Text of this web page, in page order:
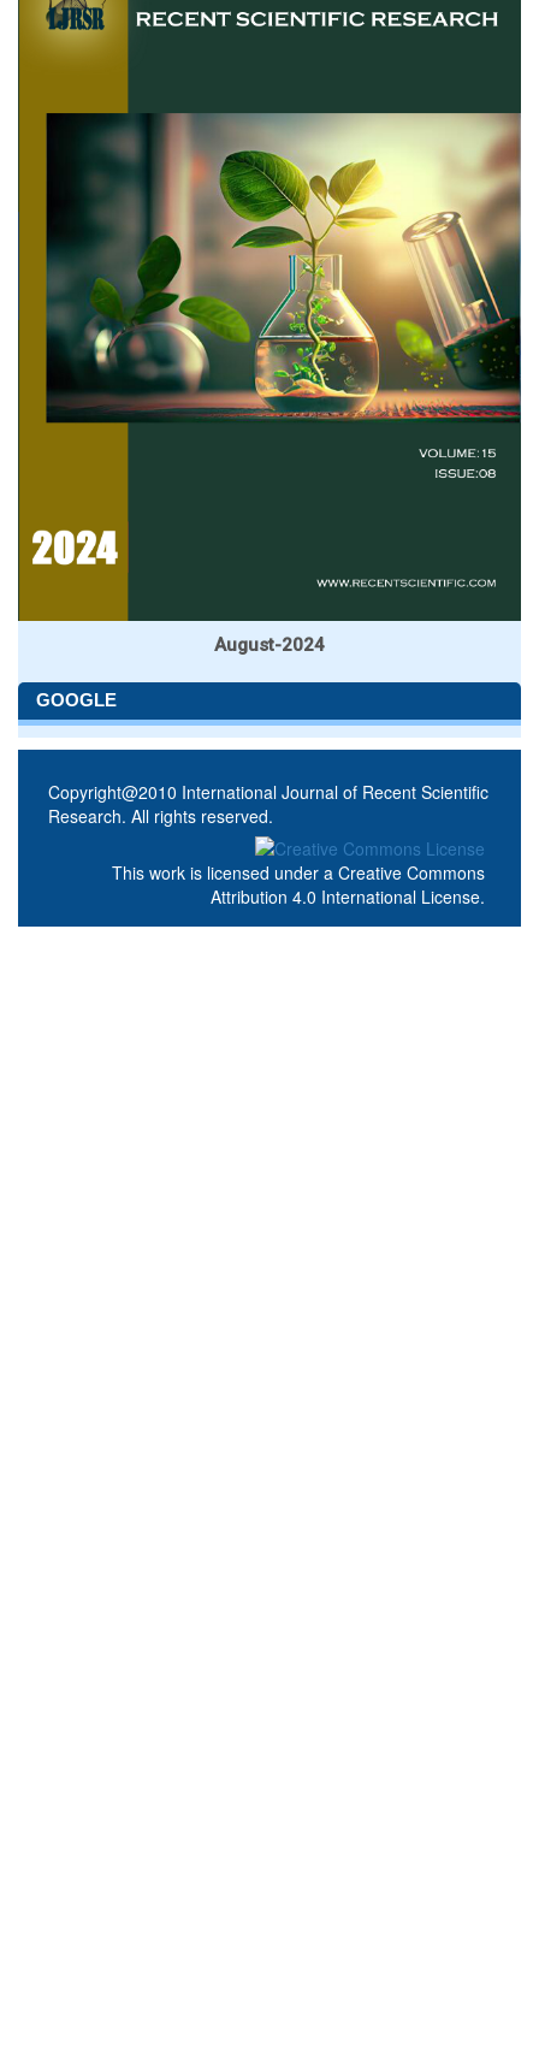
August-2024
GOOGLE
Copyright@2010 International Journal of Recent Scientific
Research. All rights reserved.
This work is licensed under a Creative Commons
Attribution 4.0 International License.